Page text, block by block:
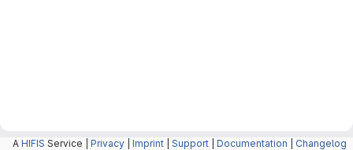
A HIFIS Service | Privacy Imprint Support Documentation Changelog